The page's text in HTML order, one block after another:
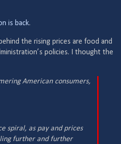
is back.
the rising prices are food and
policies. I thought the
American consumers,
spiral, as pay and prices
further and further